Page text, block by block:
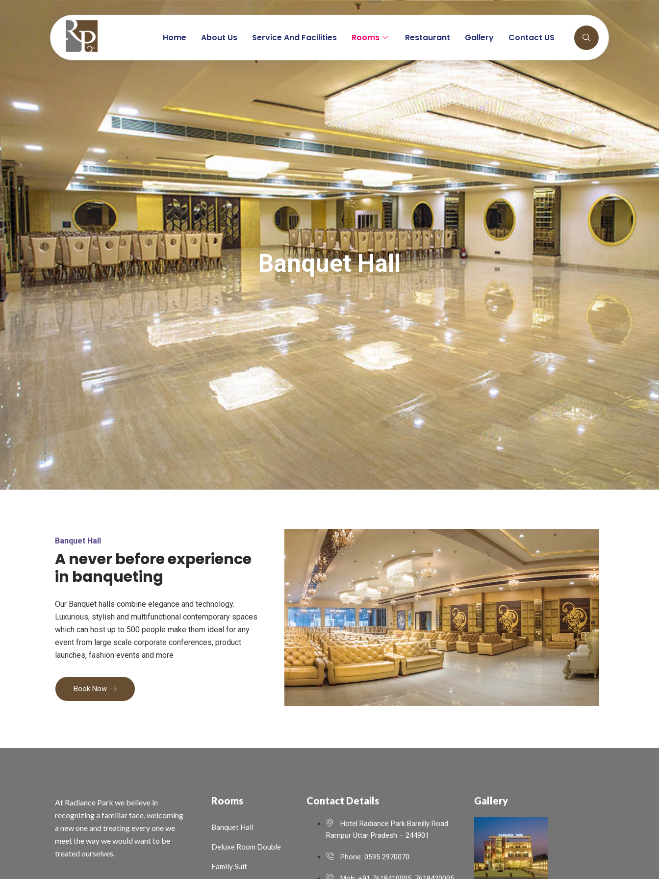
Home About Us Service And Facilities Rooms Restaurant Gallery Contact US
Banquet Hall
Banquet Hall
A never before experience
in banqueting
Our Banquet halls combine elegance and technology.
Luxurious, stylish and multifunctional contemporary spaces
which can host up to 500 people make them ideal for any
event from large scale corporate conferences, product
launches, fashion events and more
Book Now
At Radiance Park we believe in
recognizing a familiar face, welcoming
a new one and treating every one we
meet the way we would want to be
treated ourselves.
Rooms
Banquet Hall
Deluxe Room Double
Family Suit
Contact Details
Hotel Radiance Park Bareilly Road
Rampur Uttar Pradesh – 244901
Phone: 0595 2970070
Gallery